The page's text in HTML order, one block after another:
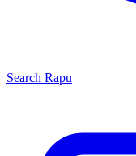
Search Rapu